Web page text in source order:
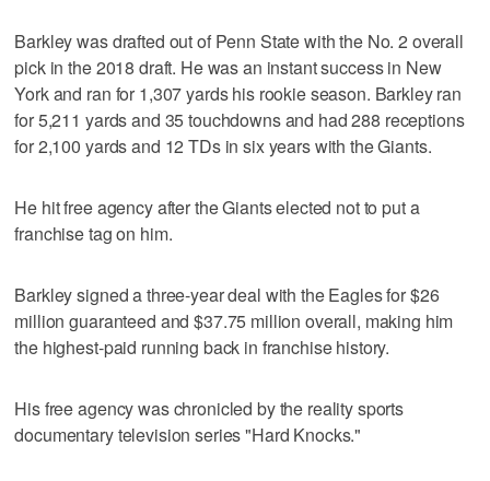
Barkley was drafted out of Penn State with the No. 2 overall
pick in the 2018 draft. He was an instant success in New
York and ran for 1,307 yards his rookie season. Barkley ran
for 5,211 yards and 35 touchdowns and had 288 receptions
for 2,100 yards and 12 TDs in six years with the Giants.
He hit free agency after the Giants elected not to put a
franchise tag on him.
Barkley signed a three-year deal with the Eagles for $26
million guaranteed and $37.75 million overall, making him
the highest-paid running back in franchise history.
His free agency was chronicled by the reality sports
documentary television series "Hard Knocks."